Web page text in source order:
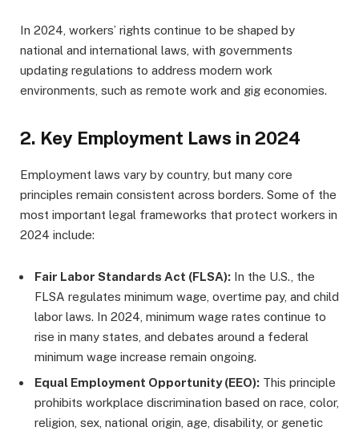
In 2024, workers’ rights continue to be shaped by
national and international laws, with governments
updating regulations to address modern work
environments, such as remote work and gig economies.
2. Key Employment Laws in 2024
Employment laws vary by country, but many core
principles remain consistent across borders. Some of the
most important legal frameworks that protect workers in
2024 include:
Fair Labor Standards Act (FLSA): In the U.S., the
FLSA regulates minimum wage, overtime pay, and child
labor laws. In 2024, minimum wage rates continue to
rise in many states, and debates around a federal
minimum wage increase remain ongoing.
Equal Employment Opportunity (EEO): This principle
prohibits workplace discrimination based on race, color,
religion, sex, national origin, age, disability, or genetic